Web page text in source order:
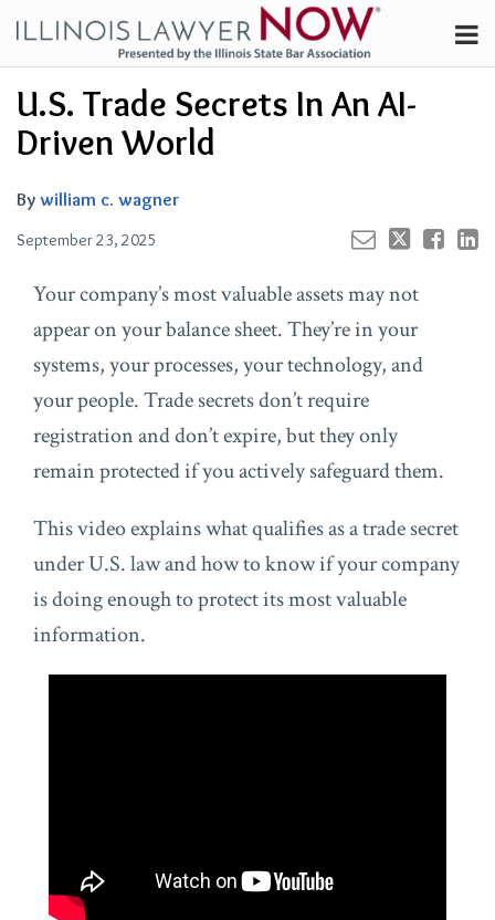
content
Channels
Subscribe
About
Contributors
FAQ
U.S. Trade Secrets In An AI-
Driven World
By william c. wagner
September 23, 2025
this
post
this
post
this
post
this
post
on
Your company’s most valuable assets may not
appear on your balance sheet. They’re in your
systems, your processes, your technology, and
your people. Trade secrets don’t require
registration and don’t expire, but they only
remain protected if you actively safeguard them.
This video explains what qualifies as a trade secret
under U.S. law and how to know if your company
is doing enough to protect its most valuable
information.